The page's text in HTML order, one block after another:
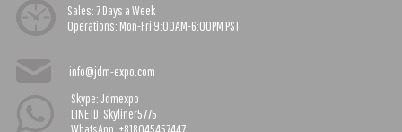
Sales:7 Days a Week
Operations: Mon-Fri 9:00AM-6:00PM PST
info@jdm-expo.com
Skype: Jdmexpo
LINE ID: Skyliner5775